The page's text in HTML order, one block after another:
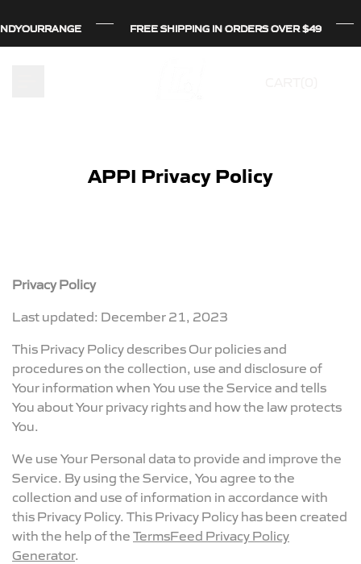
to
content
FREE SHIPPING IN ORDERS OVER $49
FREE SHIPPING IN ORDERS OVER $49
FREE SHIPPING IN ORDERS OVER $49
APPI Privacy Policy
Privacy Policy
Last updated: December 21, 2023
This Privacy Policy describes Our policies and
procedures on the collection, use and disclosure of
Your information when You use the Service and tells
You about Your privacy rights and how the law protects
You.
We use Your Personal data to provide and improve the
Service. By using the Service, You agree to the
collection and use of information in accordance with
this Privacy Policy. This Privacy Policy has been created
with the help of theTermsFeed Privacy Policy
Generator.